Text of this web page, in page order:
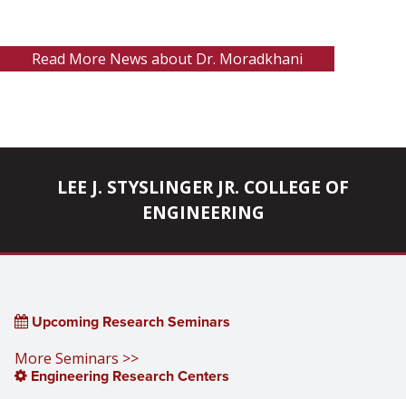
Read More News about Dr. Moradkhani
LEE J. STYSLINGER JR. COLLEGE OF
ENGINEERING
Upcoming Research Seminars
More Seminars >>
Engineering Research Centers